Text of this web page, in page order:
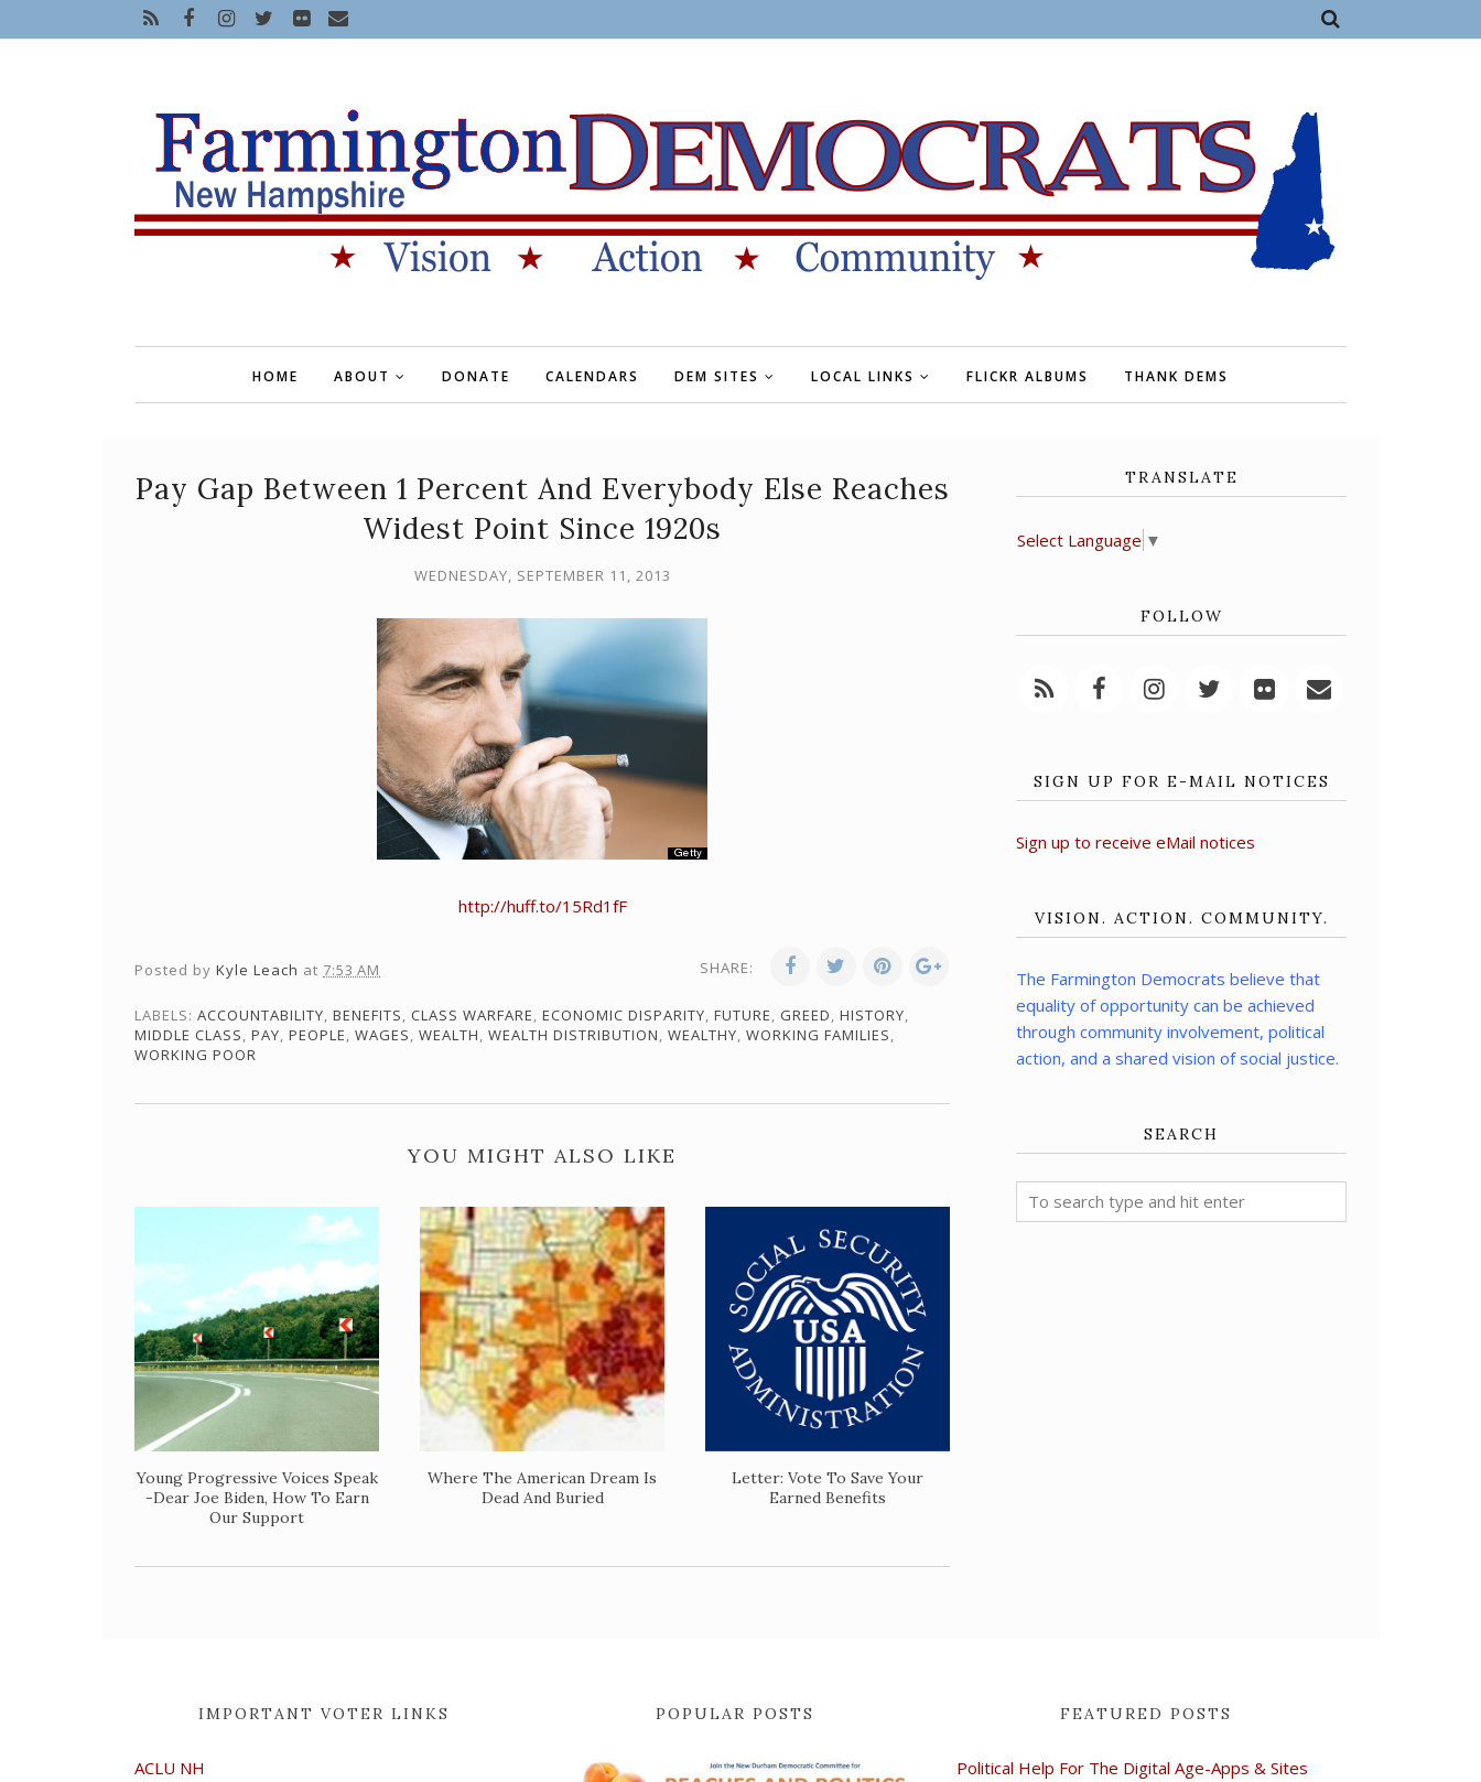
HOME ABOUT DONATE CALENDARS DEM SITES LOCAL LINKS FLICKR ALBUMS THANK DEMS
Pay Gap Between 1 Percent And Everybody Else Reaches
Widest Point Since 1920s
WEDNESDAY, SEPTEMBER 11, 2013
http://huff.to/15Rd1fF
Posted by Kyle Leach at 7:53 AM SHARE:
LABELS: ACCOUNTABILITY, BENEFITS, CLASS WARFARE, ECONOMIC DISPARITY, FUTURE, GREED, HISTORY,
MIDDLE CLASS, PAY, PEOPLE, WAGES, WEALTH, WEALTH DISTRIBUTION, WEALTHY, WORKING FAMILIES,
WORKING POOR
YOU MIGHT ALSO LIKE
Young Progressive Voices Speak
-Dear Joe Biden, How To Earn
Our Support
Where The American Dream Is
Dead And Buried
Letter: Vote To Save Your
Earned Benefits
TRANSLATE
Select Language ▼
FOLLOW
SIGN UP FOR E-MAIL NOTICES
Sign up to receive eMail notices
VISION. ACTION. COMMUNITY.
The Farmington Democrats believe that
equality of opportunity can be achieved
through community involvement, political
action, and a shared vision of social justice.
SEARCH
IMPORTANT VOTER LINKS
ACLU NH
POPULAR POSTS FEATURED POSTS
Political Help For The Digital Age-Apps & Sites